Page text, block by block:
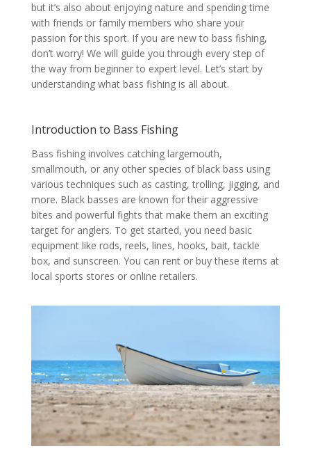
but it’s also about enjoying nature and spending time
with friends or family members who share your
passion for this sport. If you are new to bass fishing,
don’t worry! We will guide you through every step of
the way from beginner to expert level. Let’s start by
understanding what bass fishing is all about.
Introduction to Bass Fishing
Bass fishing involves catching largemouth,
smallmouth, or any other species of black bass using
various techniques such as casting, trolling, jigging, and
more. Black basses are known for their aggressive
bites and powerful fights that make them an exciting
target for anglers. To get started, you need basic
equipment like rods, reels, lines, hooks, bait, tackle
box, and sunscreen. You can rent or buy these items at
local sports stores or online retailers.